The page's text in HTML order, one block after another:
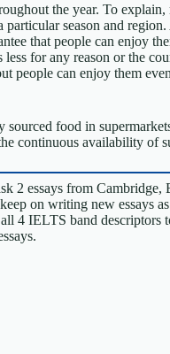
the year. To
season and
that people can enjoy
less for any reason or the
people can enjoy them
food in
continuous availability of
2 essays from
on writing new essays
4 IELTS band